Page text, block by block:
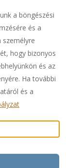
LUXURY
jog
a böngészési
és a
személyre
hogy bizonyos
és az
Ha további
és a